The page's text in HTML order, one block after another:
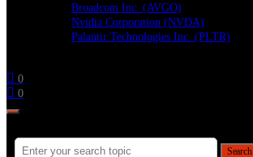
Broadcom Inc. (AVGO)
Nvidia Corporation (NVDA)
Palantir Technologies Inc. (PLTR)
0
0
Search